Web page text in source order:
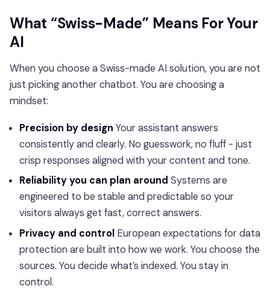
What “Swiss-Made” Means For Your
AI
When you choose a Swiss-made AI solution, you are not
just picking another chatbot. You are choosing a
mindset:
Precision by design Your assistant answers
consistently and clearly. No guesswork, no fluff - just
crisp responses aligned with your content and tone.
Reliability you can plan around Systems are
engineered to be stable and predictable so your
visitors always get fast, correct answers.
Privacy and control European expectations for data
protection are built into how we work. You choose the
sources. You decide what’s indexed. You stay in
control.